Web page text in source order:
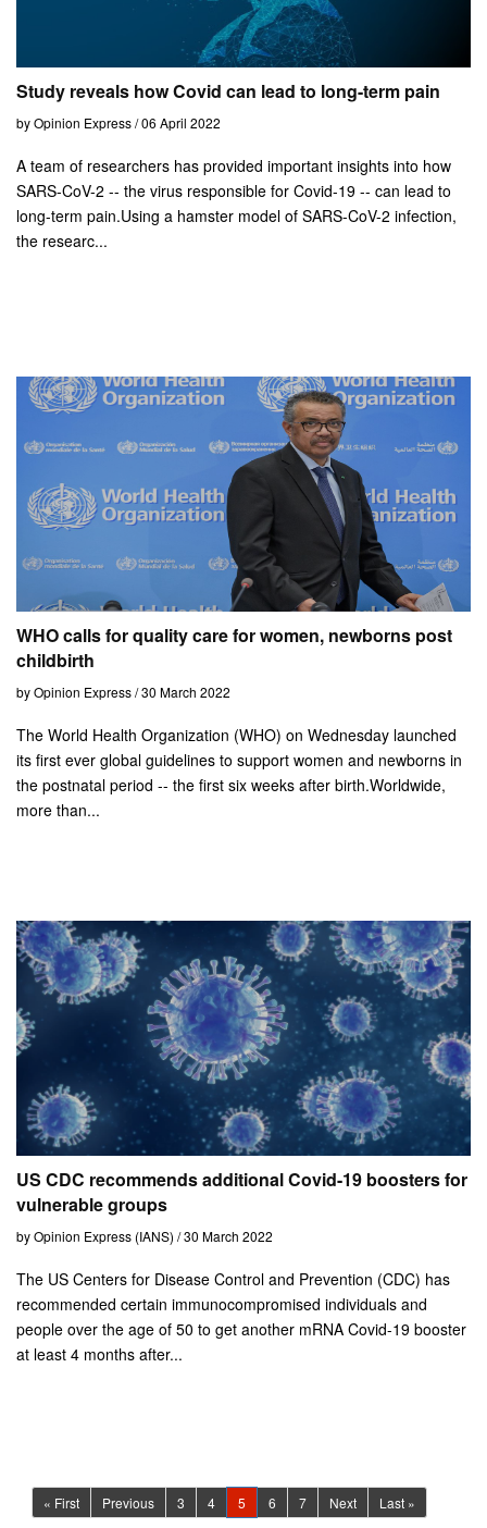
Study reveals how Covid can lead to long-term pain
by Opinion Express / 06 April 2022
A team of researchers has provided important insights into how
SARS-CoV-2 -- the virus responsible for Covid-19 -- can lead to
long-term pain.Using a hamster model of SARS-CoV-2 infection,
the researc...
WHO calls for quality care for women, newborns post
childbirth
by Opinion Express / 30 March 2022
The World Health Organization (WHO) on Wednesday launched
its first ever global guidelines to support women and newborns in
the postnatal period -- the first six weeks after birth.Worldwide,
more than...
US CDC recommends additional Covid-19 boosters for
vulnerable groups
by Opinion Express (IANS) / 30 March 2022
The US Centers for Disease Control and Prevention (CDC) has
recommended certain immunocompromised individuals and
people over the age of 50 to get another mRNA Covid-19 booster
at least 4 months after...
« First Previous 3 4 5 (current)
6 7 Next Last »